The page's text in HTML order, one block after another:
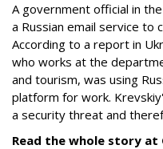
A government official in
a Russian email service to
According to a report in
who works at the
and tourism, was using
platform for work.
a security threat and
Read the whole story at